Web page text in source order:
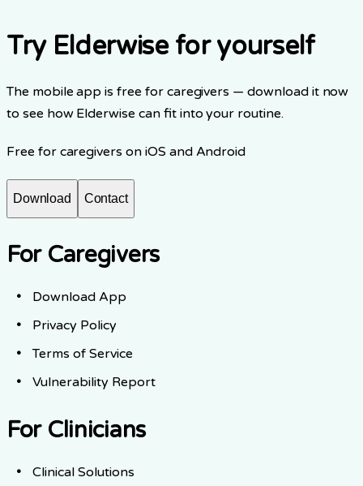
Try Elderwise for yourself
The mobile app is free for caregivers — download it now
to see how Elderwise can fit into your routine.
Free for caregivers on iOS and Android
Download Contact
For Caregivers
Download App
Privacy Policy
Terms of Service
Vulnerability Report
For Clinicians
Clinical Solutions